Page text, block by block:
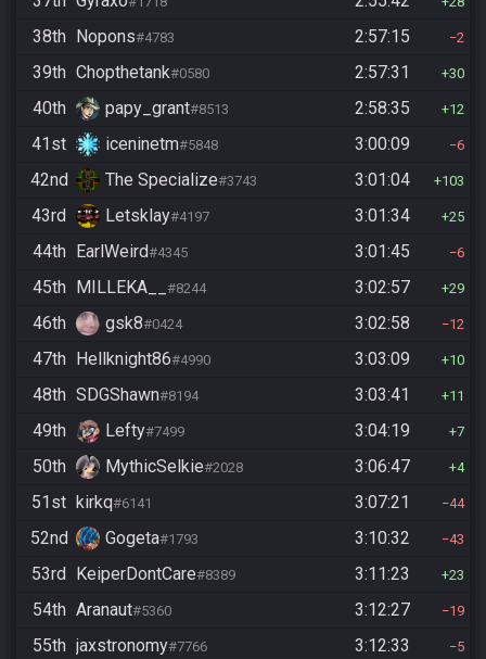
38th Nopons#4783 2:57:15 2
39th Chopthetank#0580 2:57:31 30
40th papy_grant#8513 2:58:35 12
41st iceninetm#5848 3:00:09 6
42nd The Specialize#3743 3:01:04 103
43rd Letsklay#4197 3:01:34 25
44th EarlWeird#4345 3:01:45 6
45th MILLEKA__ #8244 3:02:57 29
46th gsk8#0424 3:02:58 12
47th Hellknight86#4990 3:03:09 10
48th SDGShawn#8194 3:03:41 11
49th Lefty#7499 3:04:19 7
50th MythicSelkie#2028 3:06:47 4
51st kirkq#6141 3:07:21 44
52nd Gogeta#1793 3:10:32 43
53rd KeiperDontCare#8389 3:11:23 23
54th Aranaut#5360 3:12:27 19
55th jaxstronomy#7766 3:12:33 5